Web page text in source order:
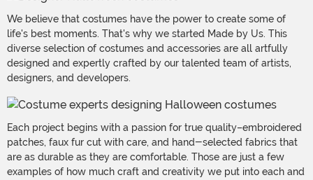
We believe that costumes have the power to create some of
life's best moments. That's why we started Made by Us. This
diverse selection of costumes and accessories are all artfully
designed and expertly crafted by our talented team of artists,
designers, and developers.
Each project begins with a passion for true quality–embroidered
patches, faux fur cut with care, and hand-selected fabrics that
are as durable as they are comfortable. Those are just a few
examples of how much craft and creativity we put into each and